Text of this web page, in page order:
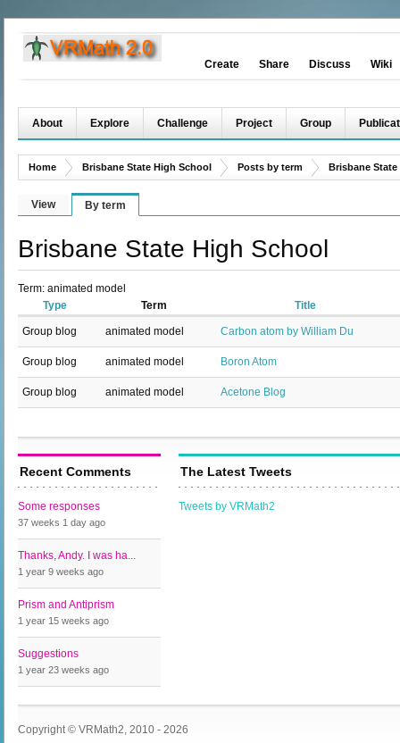
Create Share Discuss Wiki
About Explore Challenge Project Group
Home Brisbane State High School Posts by term Brisbane
View By term
Brisbane State High School
Term: animated model
Type
Term Title
Group blog animated model Carbon atom by William Du
Group blog animated model Boron Atom
Group blog animated model Acetone Blog
Recent Comments
Some responses
37 weeks 1 day ago
Thanks, Andy. I was ha...
1 year 9 weeks ago
Prism and Antiprism
1 year 15 weeks ago
Suggestions
1 year 23 weeks ago
The Latest Tweets
Tweets by VRMath2
Copyright © VRMath2, 2010 - 2026